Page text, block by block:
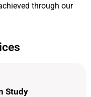
through our
Study